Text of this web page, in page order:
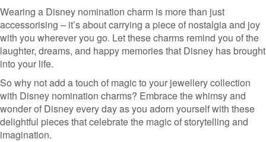
Wearing a Disney nomination charm is more than just
accessorising – it’s about carrying a piece of nostalgia and joy
with you wherever you go. Let these charms remind you of the
laughter, dreams, and happy memories that Disney has brought
into your life.
So why not add a touch of magic to your jewellery collection
with Disney nomination charms? Embrace the whimsy and
wonder of Disney every day as you adorn yourself with these
delightful pieces that celebrate the magic of storytelling and
imagination.